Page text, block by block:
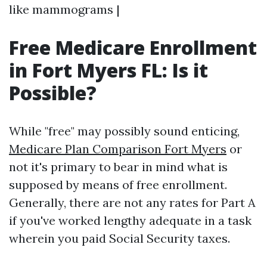
like mammograms |
Free Medicare Enrollment
in Fort Myers FL: Is it
Possible?
While "free" may possibly sound enticing,
Medicare Plan Comparison Fort Myers or
not it's primary to bear in mind what is
supposed by means of free enrollment.
Generally, there are not any rates for Part A
if you've worked lengthy adequate in a task
wherein you paid Social Security taxes.